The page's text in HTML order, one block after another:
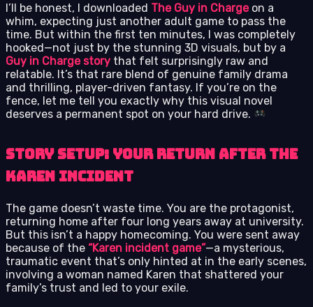
I’ll be honest, I downloaded The Guy in Chargeon a
whim, expecting just another adult game to pass the
time. But within the first ten minutes, I was completely
hooked—not just by the stunning 3D visuals, but by a
Guy in Charge story that felt surprisingly raw and
relatable. It’s that rare blend of genuine family drama
and thrilling, player-driven fantasy. If you’re on the
fence, let me tell you exactly why this visual novel
deserves a permanent spot on your hard drive.
Story Setup: Your Return After the
Karen Incident
The game doesn’t waste time. You are the protagonist,
returning home after four long years away at university.
But this isn’t a happy homecoming. You were sent away
because of the “Karen incident game”—a mysterious,
traumatic event that’s only hinted at in the early scenes,
involving a woman named Karen that shattered your
family’s trust and led to your exile.